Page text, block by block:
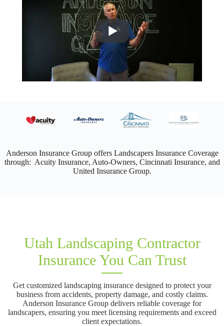
Anderson Insurance Group offers Landscapers Insurance Coverage
through: Acuity Insurance, Auto-Owners, Cincinnati Insurance, and
United Insurance Group.
Utah Landscaping Contractor
Insurance You Can Trust
Get customized landscaping insurance designed to protect your
business from accidents, property damage, and costly claims.
Anderson Insurance Group delivers reliable coverage for
landscapers, ensuring you meet licensing requirements and exceed
client expectations.